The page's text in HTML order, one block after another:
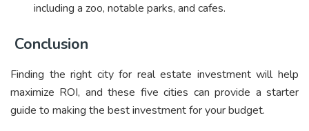
including a zoo, notable parks, and cafes.
Conclusion
Finding the right city for real estate investment will help
maximize ROI, and these five cities can provide a starter
guide to making the best investment for your budget.